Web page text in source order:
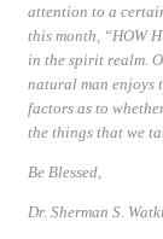
attention to a
this month, “HOW
in the spirit realm.
natural man enjoys
factors as to
the things that we
Be Blessed,
Dr. Sherman S.